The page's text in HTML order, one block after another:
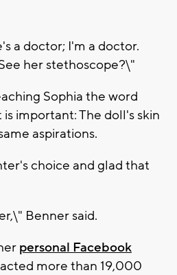
a doctor; I'm a doctor.
her stethoscope?\"
Sophia the word
important: The doll's skin
aspirations.
choice and glad that
Benner said.
personal Facebook
more than 19,000